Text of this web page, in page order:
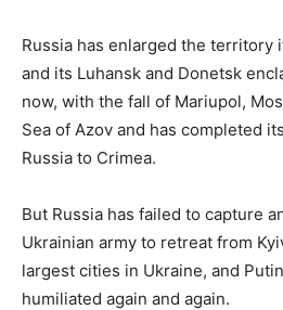
Russia has enlarged the territory
and its Luhansk and Donetsk
now, with the fall of Mariupol,
Sea of Azov and has completed
Russia to Crimea.
But Russia has failed to capture
Ukrainian army to retreat from
largest cities in Ukraine, and
humiliated again and again.